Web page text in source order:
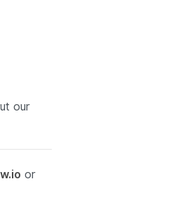
our
or